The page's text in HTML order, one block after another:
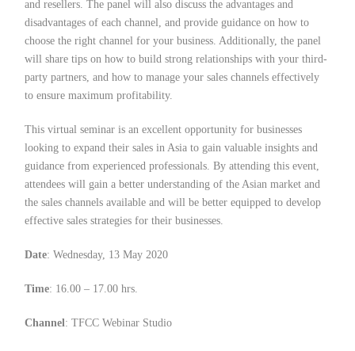
and resellers. The panel will also discuss the advantages and
disadvantages of each channel, and provide guidance on how to
choose the right channel for your business. Additionally, the panel
will share tips on how to build strong relationships with your third-
party partners, and how to manage your sales channels effectively
to ensure maximum profitability.
This virtual seminar is an excellent opportunity for businesses
looking to expand their sales in Asia to gain valuable insights and
guidance from experienced professionals. By attending this event,
attendees will gain a better understanding of the Asian market and
the sales channels available and will be better equipped to develop
effective sales strategies for their businesses.
Date: Wednesday, 13 May 2020
Time: 16.00 – 17.00 hrs.
Channel: TFCC Webinar Studio